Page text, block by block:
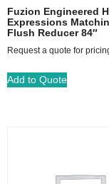
Fuzion Engineered
Expressions
Flush Reducer 84″
Request a quote for
Add to Quote